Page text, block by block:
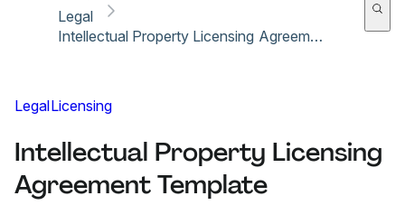
Legal
Intellectual Property Licensing Agreement Template
LegalLicensing
Intellectual Property Licensing
Agreement Template